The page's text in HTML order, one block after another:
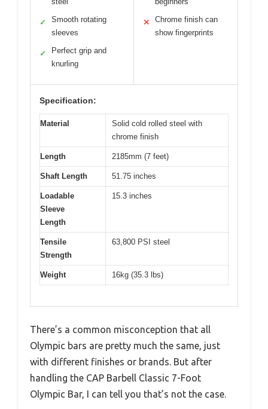
✓
Smooth rotating
sleeves
✓
Perfect grip and
knurling
✕
Chrome finish can
show fingerprints
Specification:
Material
Solid cold rolled steel with
chrome finish
Length 2185mm (7 feet)
Shaft Length 51.75 inches
Loadable
Sleeve
Length
15.3 inches
Tensile
Strength
63,800 PSI steel
Weight 16kg (35.3 lbs)
There’s a common misconception that all
Olympic bars are pretty much the same, just
with different finishes or brands. But after
handling the CAP Barbell Classic 7-Foot
Olympic Bar, I can tell you that’s not the case.